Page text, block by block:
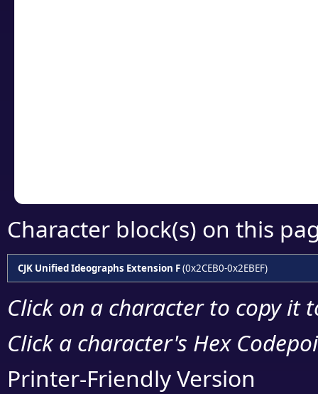
Character block(s) on this
CJK Unified Ideographs Extension F(0x2CEB0-0x2EBEF)
Click on a character to copy it
Click a character's Hex
Printer-Friendly Version